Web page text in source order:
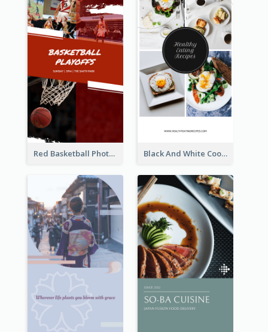
Red Basketball Photo Basketball Playoffs Instagram Story Black And White Cooking Recipes Instagram Story